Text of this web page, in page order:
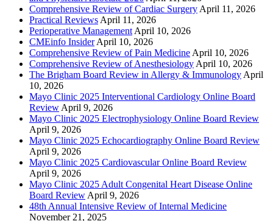
Comprehensive Review of Cardiac Surgery April 11, 2026
Practical Reviews April 11, 2026
Perioperative Management April 10, 2026
CMEinfo Insider April 10, 2026
Comprehensive Review of Pain Medicine April 10, 2026
Comprehensive Review of Anesthesiology April 10, 2026
The Brigham Board Review in Allergy & Immunology April
10, 2026
Mayo Clinic 2025 Interventional Cardiology Online Board
Review April 9, 2026
Mayo Clinic 2025 Electrophysiology Online Board Review
April 9, 2026
Mayo Clinic 2025 Echocardiography Online Board Review
April 9, 2026
Mayo Clinic 2025 Cardiovascular Online Board Review
April 9, 2026
Mayo Clinic 2025 Adult Congenital Heart Disease Online
Board Review April 9, 2026
48th Annual Intensive Review of Internal Medicine
November 21, 2025